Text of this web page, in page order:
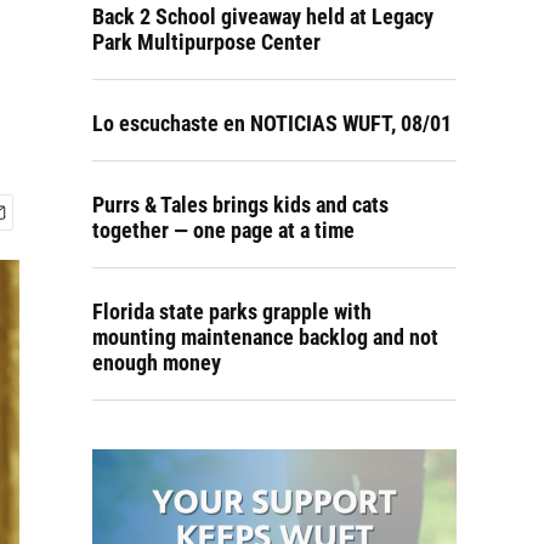
Back 2 School giveaway held at Legacy
Park Multipurpose Center
Lo escuchaste en NOTICIAS WUFT, 08/01
Purrs & Tales brings kids and cats
together — one page at a time
Florida state parks grapple with
mounting maintenance backlog and not
enough money